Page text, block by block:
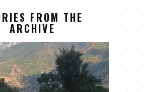
FROM THE
ARCHIVE